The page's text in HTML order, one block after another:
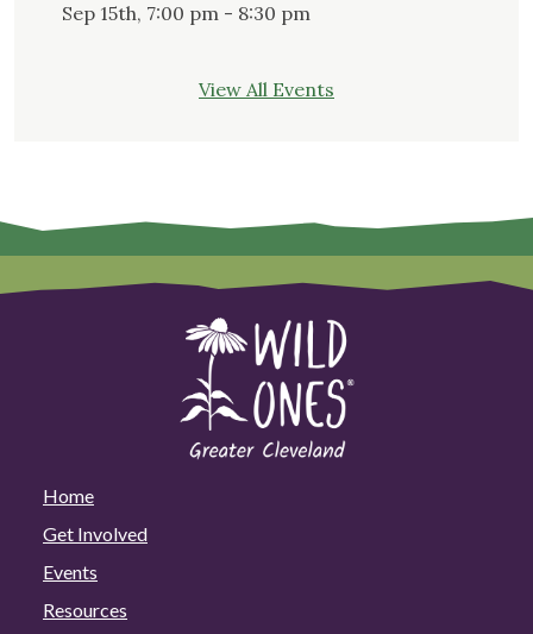
Sep 15th, 7:00 pm - 8:30 pm
View All Events
Home
Get Involved
Events
Resources